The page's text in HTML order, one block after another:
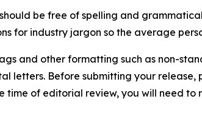
be free of spelling and
for industry jargon so the average
and other formatting such as non-
letters. Before submitting your release,
of editorial review, you will need to